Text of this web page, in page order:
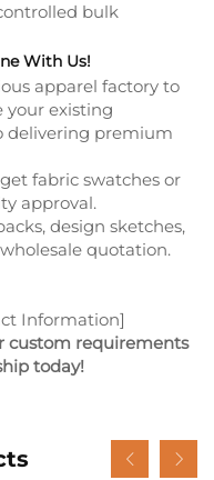
bulk
With Us!
apparel factory to
your existing
delivering premium
fabric swatches or
approval.
design sketches,
quotation.
Information]
custom requirements
today!